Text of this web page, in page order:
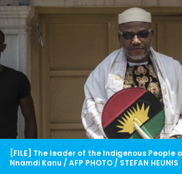
[FILE] The leader of the Indigenous People
Nnamdi Kanu / AFP PHOTO / STEFAN HEUNIS